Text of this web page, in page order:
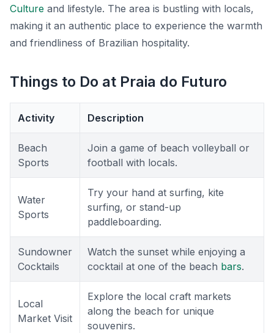
Culture and lifestyle. The area is bustling with locals,
making it an authentic place to experience the warmth
and friendliness of Brazilian hospitality.
Things to Do at Praia do Futuro
Activity Description
Beach
Sports
Join a game of beach volleyball or
football with locals.
Water
Sports
Try your hand at surfing, kite
surfing, or stand-up
paddleboarding.
Sundowner
Cocktails
Watch the sunset while enjoying a
cocktail at one of the beach bars.
Local
Market Visit
Explore the local craft markets
along the beach for unique
souvenirs.